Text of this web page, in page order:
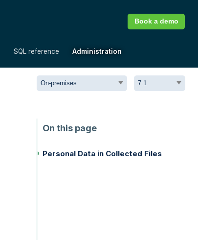
SQL reference Administration
Book a demo
Personal Data in Collected Files